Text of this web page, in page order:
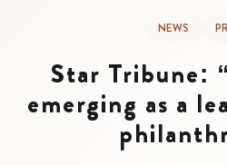
NEWS
Star Tribune:
emerging as a